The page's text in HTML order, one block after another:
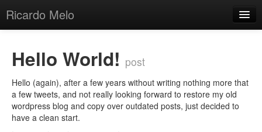
Ricardo Melo
Categories
Tags
About
Hello World! post
Hello (again), after a few years without writing nothing more that
a few tweets, and not really looking forward to restore my old
wordpress blog and copy over outdated posts, just decided to
have a clean start.